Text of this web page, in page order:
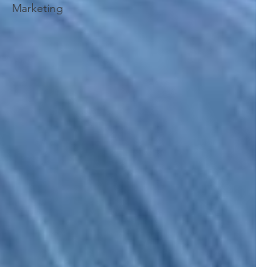
Marketing